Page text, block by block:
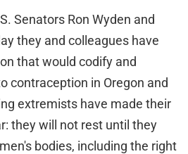
Senators Ron Wyden and
they and colleagues have
that would codify and
contraception in Oregon and
extremists have made their
they will not rest until they
bodies, including the right